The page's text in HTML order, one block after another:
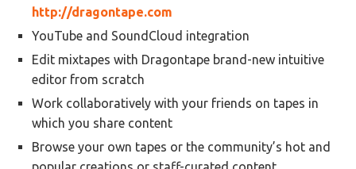
http://dragontape.com
YouTube and SoundCloud integration
Edit mixtapes with Dragontape brand-new intuitive
editor from scratch
Work collaboratively with your friends on tapes in
which you share content
Browse your own tapes or the community’s hot and